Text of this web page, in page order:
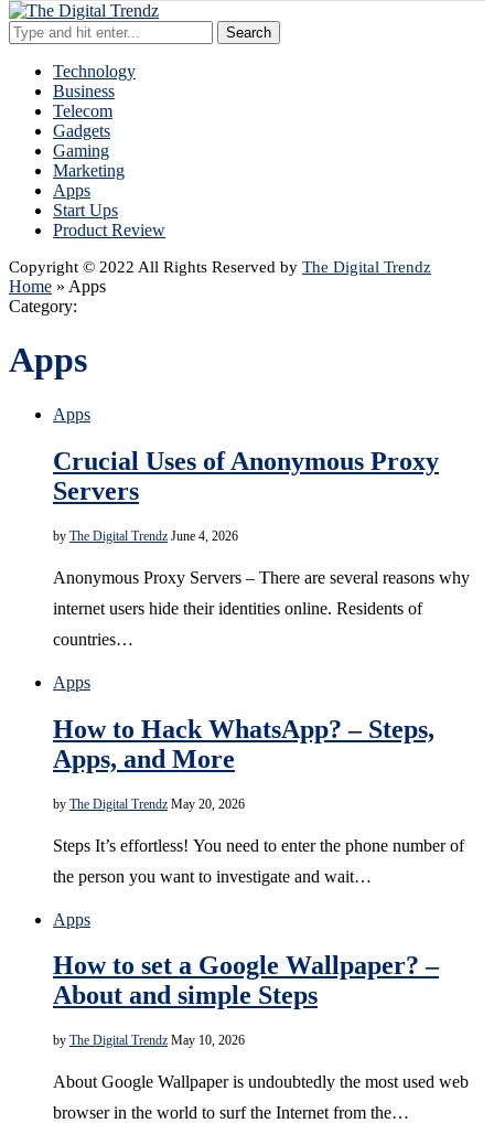
Search
Technology
Business
Telecom
Gadgets
Gaming
Marketing
Apps
Start Ups
Product Review
Copyright © 2022 All Rights Reserved by The Digital Trendz
Home » Apps
Category:
Apps
Apps
Crucial Uses of Anonymous Proxy
Servers
by The Digital Trendz June 4, 2026
Anonymous Proxy Servers – There are several reasons why
internet users hide their identities online. Residents of
countries…
Apps
How to Hack WhatsApp? – Steps,
Apps, and More
by The Digital Trendz May 20, 2026
Steps It’s effortless! You need to enter the phone number of
the person you want to investigate and wait…
Apps
How to set a Google Wallpaper? –
About and simple Steps
by The Digital Trendz May 10, 2026
About Google Wallpaper is undoubtedly the most used web
browser in the world to surf the Internet from the…